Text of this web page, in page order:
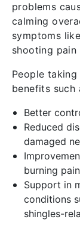
problems
calming
symptoms
shooting pain
People
benefits such
Better
Reduced
damaged
burning pain
Support in
conditions
shingles-